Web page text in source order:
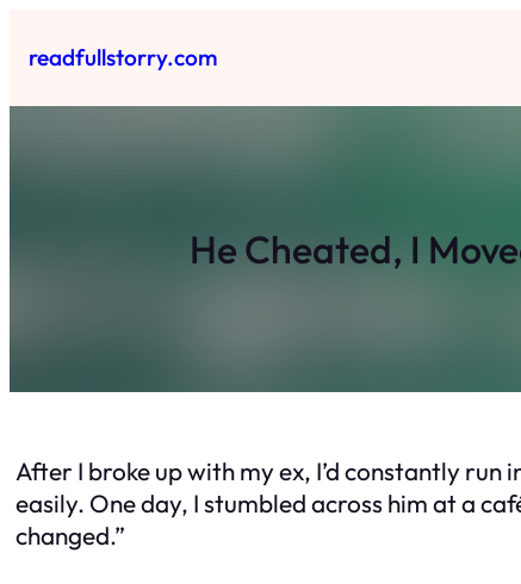
toreadfullstorry.com
He Cheated, I
After I broke up with my ex, I’d constantly
easily. One day, I stumbled across him at a
changed.”